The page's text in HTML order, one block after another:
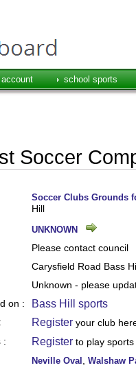
school sports
Soccer
Soccer Clubs Grounds
Hill
UNKNOWN
Please contact council
Carysfield Road Bass
Unknown - please
on :
Bass Hill sports
Registeryour club
:
Registerto play sports
Neville Oval Walshaw